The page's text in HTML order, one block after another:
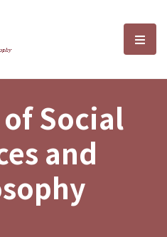
Sciences and選
Social
and